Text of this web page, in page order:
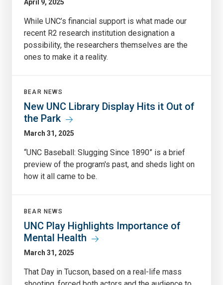
April 9, 2025
While UNC’s financial support is what made our
recent R2 research institution designation a
possibility, the researchers themselves are the
ones to make it a reality.
BEAR NEWS
New UNC Library Display Hits it Out of
the Park
March 31, 2025
“UNC Baseball: Slugging Since 1890” is a brief
preview of the program's past, and sheds light on
how it all came to be.
BEAR NEWS
UNC Play Highlights Importance of
Mental Health
March 31, 2025
That Day in Tucson, based on a real-life mass